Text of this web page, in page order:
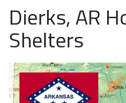
Dierks, AR
Shelters